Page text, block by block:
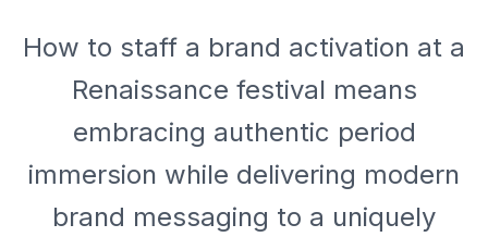
How to staff a brand activation at a
Renaissance festival means
embracing authentic period
immersion while delivering modern
brand messaging to a uniquely